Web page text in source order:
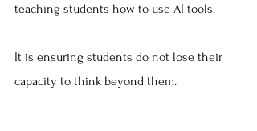
teaching students how to use AI tools.
It is ensuring students do not lose their
capacity to think beyond them.